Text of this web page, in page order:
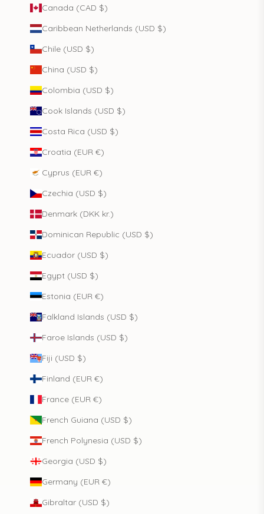
Canada (CAD $)
Caribbean Netherlands (USD $)
Chile (USD $)
China (USD $)
Colombia (USD $)
Cook Islands (USD $)
Costa Rica (USD $)
Croatia (EUR €)
Cyprus (EUR €)
Czechia (USD $)
Denmark (DKK kr.)
Dominican Republic (USD $)
Ecuador (USD $)
Egypt (USD $)
Estonia (EUR €)
Falkland Islands (USD $)
Faroe Islands (USD $)
Fiji (USD $)
Finland (EUR €)
France (EUR €)
French Guiana (USD $)
French Polynesia (USD $)
Georgia (USD $)
Germany (EUR €)
Gibraltar (USD $)